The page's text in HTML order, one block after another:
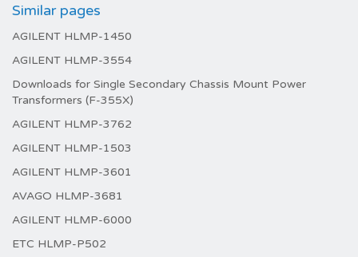
Similar pages
AGILENT HLMP-1450
AGILENT HLMP-3554
Downloads for Single Secondary Chassis Mount Power
Transformers (F-355X)
AGILENT HLMP-3762
AGILENT HLMP-1503
AGILENT HLMP-3601
AVAGO HLMP-3681
AGILENT HLMP-6000
ETC HLMP-P502